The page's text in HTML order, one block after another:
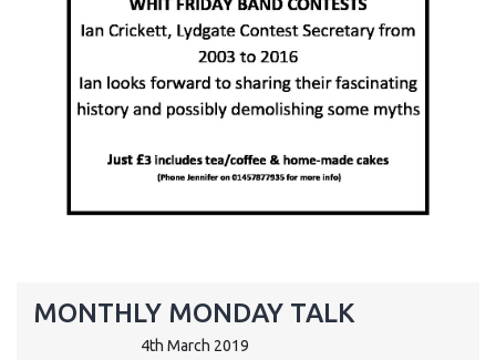
MONTHLY MONDAY TALK
4th March 2019